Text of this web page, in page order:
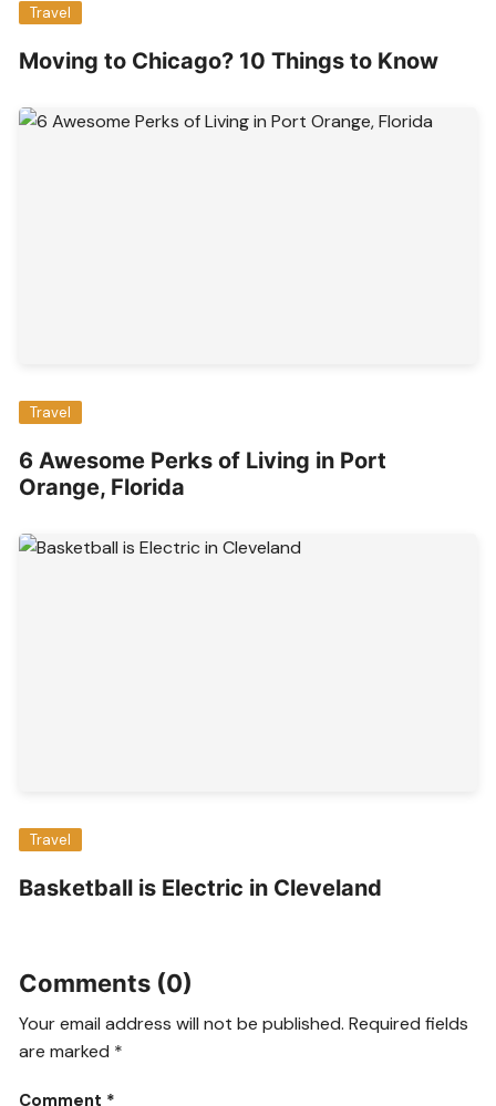
Travel
Moving to Chicago? 10 Things to Know
Travel
6 Awesome Perks of Living in Port
Orange, Florida
Travel
Basketball is Electric in Cleveland
Comments (0)
Your email address will not be published. Required fields
are marked *
Comment *